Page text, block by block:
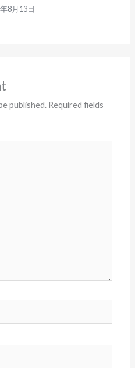
8月13日
published. Required fields